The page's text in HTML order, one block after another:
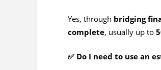
Yes, through bridging
complete, usually up to
✅ Do I need to use an